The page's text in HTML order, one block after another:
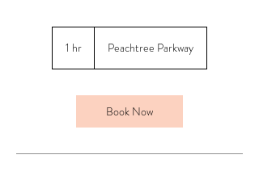
1 hr Peachtree Parkway
Book Now